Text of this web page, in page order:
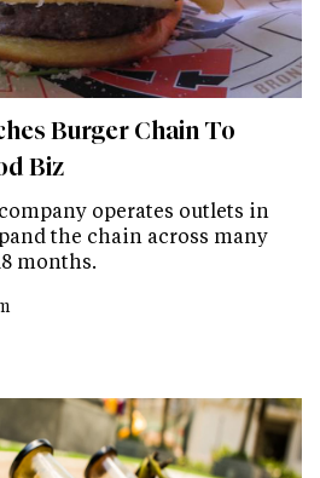
Burger Chain To
Biz
operates outlets in
the chain across many
months.